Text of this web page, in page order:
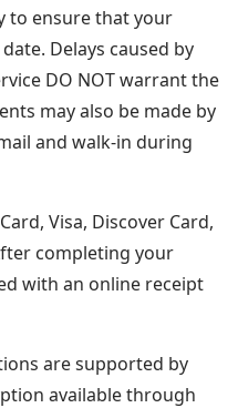
to ensure that your
Delays caused by
DO NOT warrant the
may also be made by
and walk-in during
Visa, Discover Card,
completing your
with an online receipt
are supported by
available through